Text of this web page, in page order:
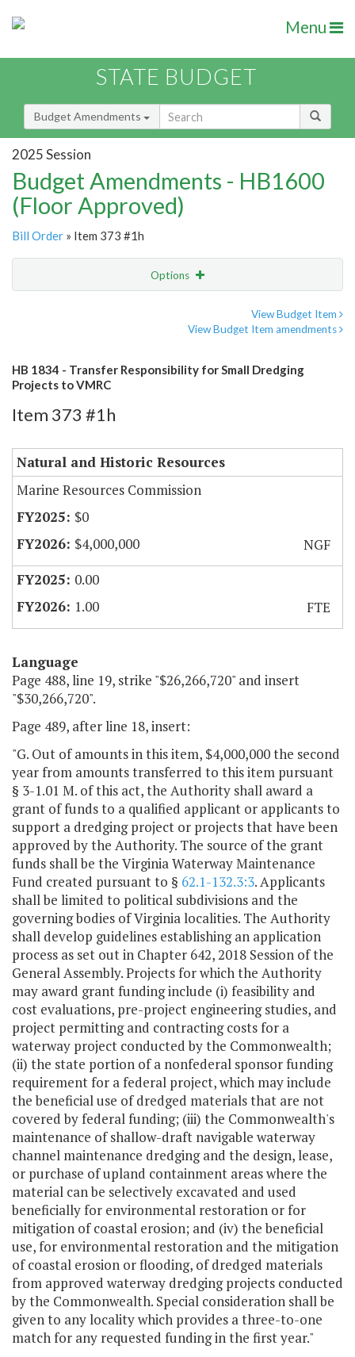
Menu
STATE BUDGET
Budget Amendments
2025 Session
Budget Amendments - HB1600
(Floor Approved)
Bill Order » Item 373 #1h
Options
View Budget Item
View Budget Item amendments
HB 1834 - Transfer Responsibility for Small Dredging
Projects to VMRC
Item 373 #1h
Natural and Historic Resources
Marine Resources Commission
$0
$4,000,000
NGF
0.00
1.00
FTE
Language
Page 488, line 19, strike "$26,266,720" and insert
"$30,266,720".
Page 489, after line 18, insert:
"G. Out of amounts in this item, $4,000,000 the second
year from amounts transferred to this item pursuant
§ 3-1.01 M. of this act, the Authority shall award a
grant of funds to a qualified applicant or applicants to
support a dredging project or projects that have been
approved by the Authority. The source of the grant
funds shall be the Virginia Waterway Maintenance
Fund created pursuant to § 62.1-132.3:3. Applicants
shall be limited to political subdivisions and the
governing bodies of Virginia localities. The Authority
shall develop guidelines establishing an application
process as set out in Chapter 642, 2018 Session of the
General Assembly. Projects for which the Authority
may award grant funding include (i) feasibility and
cost evaluations, pre-project engineering studies, and
project permitting and contracting costs for a
waterway project conducted by the Commonwealth;
(ii) the state portion of a nonfederal sponsor funding
requirement for a federal project, which may include
the beneficial use of dredged materials that are not
covered by federal funding; (iii) the Commonwealth's
maintenance of shallow-draft navigable waterway
channel maintenance dredging and the design, lease,
or purchase of upland containment areas where the
material can be selectively excavated and used
beneficially for environmental restoration or for
mitigation of coastal erosion; and (iv) the beneficial
use, for environmental restoration and the mitigation
of coastal erosion or flooding, of dredged materials
from approved waterway dredging projects conducted
by the Commonwealth. Special consideration shall be
given to any locality which provides a three-to-one
match for any requested funding in the first year."